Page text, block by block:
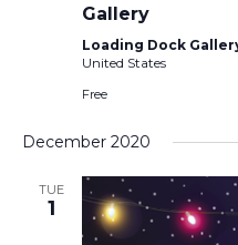
Gallery
Loading Dock
United States
Free
December 2020
TUE
1